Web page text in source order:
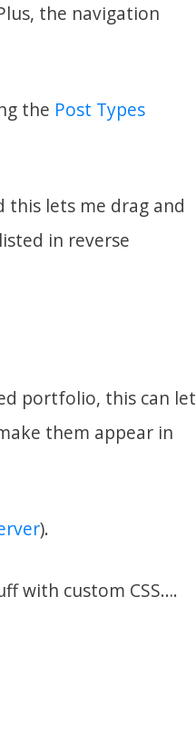
the navigation
the Post Types
this lets me drag and
in reverse
portfolio, this can let
them appear in
).
with custom CSS….